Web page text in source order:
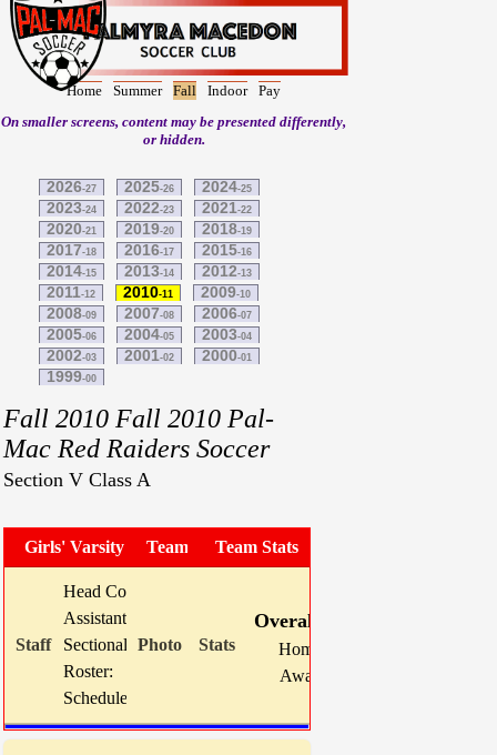
Home Summer Fall Indoor
Pay
On smaller screens, content may be presented differently,
or hidden.
2026-27 2025-26 2024-25
2023-24 2022-23 2021-22
2020-21 2019-20 2018-19
2017-18 2016-17 2015-16
2014-15 2013-14 2012-13
2011-12 2010-11 2009-10
2008-09 2007-08 2006-07
2005-06 2004-05 2003-04
2002-03 2001-02 2000-01
1999-00
Fall 2010 Fall 2010 Pal-
Mac Red Raiders Soccer
Section V Class A
Girls' Varsity SoccerTeam PhotoTeam Stats
Head Coach:
Assistant(s):
Mike Beauter
Sectional Site: Section V Girls' Soccer
Roster:
Schedule:
Overall:
Home:
Away: